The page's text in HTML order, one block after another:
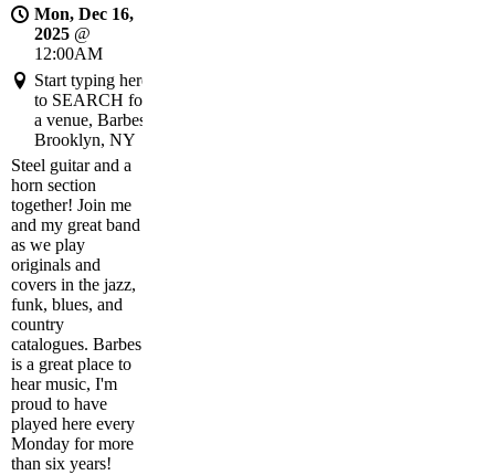
Mon, Dec 16,
2025 @
12:00AM
Start typing here
to SEARCH for
a venue, Barbes,
Brooklyn, NY
Steel guitar and a
horn section
together! Join me
and my great band
as we play
originals and
covers in the jazz,
funk, blues, and
country
catalogues. Barbes
is a great place to
hear music, I'm
proud to have
played here every
Monday for more
than six years!